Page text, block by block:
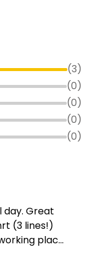
(3)
(0)
(0)
(0)
(0)
day. Great
(3 lines!)
plac...